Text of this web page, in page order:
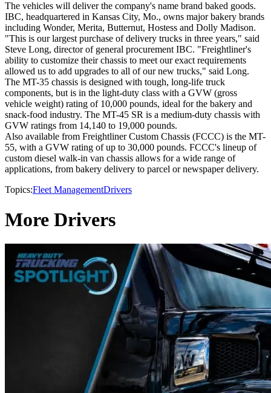
The vehicles will deliver the company's name brand baked goods.
IBC, headquartered in Kansas City, Mo., owns major bakery brands
including Wonder, Merita, Butternut, Hostess and Dolly Madison.
"This is our largest purchase of delivery trucks in three years," said
Steve Long, director of general procurement IBC. "Freightliner's
ability to customize their chassis to meet our exact requirements
allowed us to add upgrades to all of our new trucks," said Long.
The MT-35 chassis is designed with tough, long-life truck
components, but is in the light-duty class with a GVW (gross
vehicle weight) rating of 10,000 pounds, ideal for the bakery and
snack-food industry. The MT-45 SR is a medium-duty chassis with
GVW ratings from 14,140 to 19,000 pounds.
Also available from Freightliner Custom Chassis (FCCC) is the MT-
55, with a GVW rating of up to 30,000 pounds. FCCC's lineup of
custom diesel walk-in van chassis allows for a wide range of
applications, from bakery delivery to parcel or newspaper delivery.
Topics:Fleet ManagementDrivers
More Drivers